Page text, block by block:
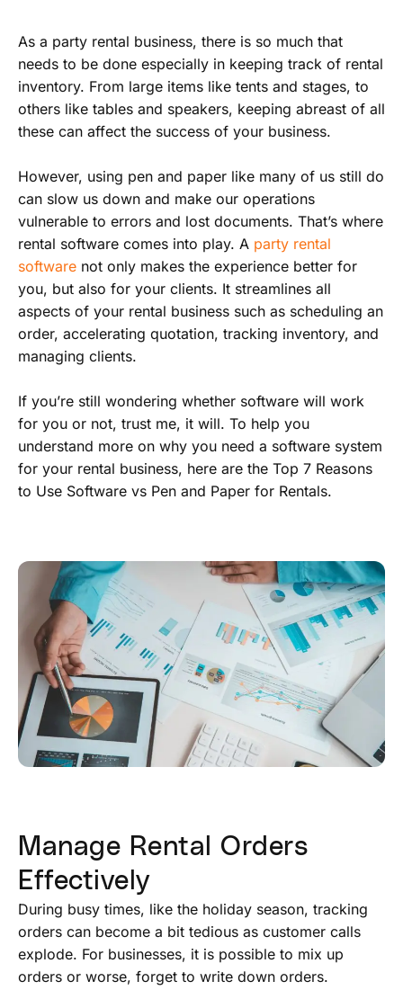
As a party rental business, there is so much that
needs to be done especially in keeping track of rental
inventory. From large items like tents and stages, to
others like tables and speakers, keeping abreast of all
these can affect the success of your business.
However, using pen and paper like many of us still do
can slow us down and make our operations
vulnerable to errors and lost documents. That’s where
rental software comes into play. A party rental
software not only makes the experience better for
you, but also for your clients. It streamlines all
aspects of your rental business such as scheduling an
order, accelerating quotation, tracking inventory, and
managing clients.
If you’re still wondering whether software will work
for you or not, trust me, it will. To help you
understand more on why you need a software system
for your rental business, here are the Top 7 Reasons
to Use Software vs Pen and Paper for Rentals.
Manage Rental Orders
Effectively
During busy times, like the holiday season, tracking
orders can become a bit tedious as customer calls
explode. For businesses, it is possible to mix up
orders or worse, forget to write down orders.